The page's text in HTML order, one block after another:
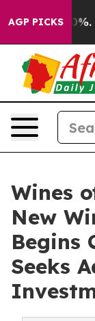
AGP PICKS
40%. Well,
Wines
New
Begins
Seeks